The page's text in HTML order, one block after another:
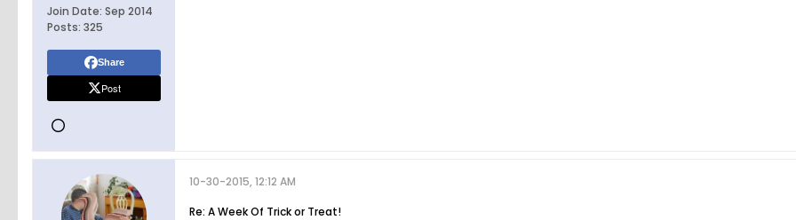
Join Date: Sep 2014
Posts: 325
Share
Post
10-30-2015, 12:12 AM
Re: A Week Of Trick or Treat!